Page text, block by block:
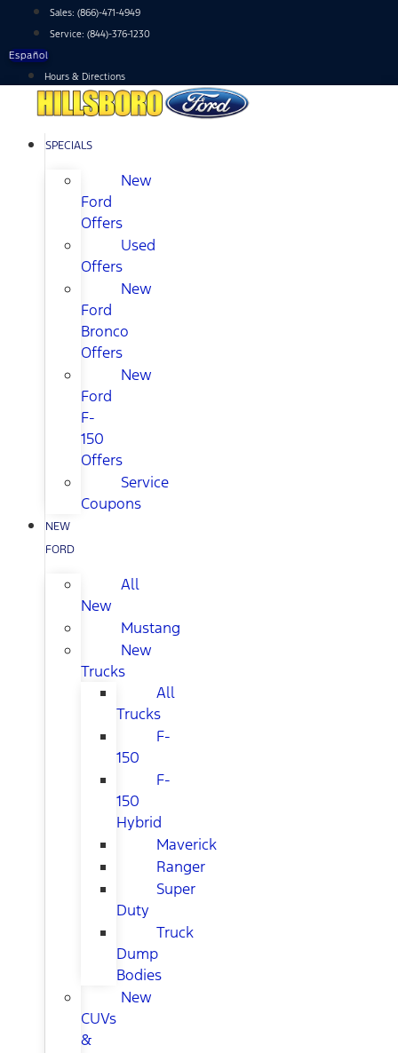
content
Sales: (866)-471-4949
Service: (844)-376-1230
Español
Hours & Directions
SPECIALS
New
Ford
Offers
Used
Offers
New
Ford
Bronco
Offers
New
Ford
F-
150
Offers
Service
Coupons
NEW
FORD
All
New
Mustang
New
Trucks
All
Trucks
F-
150
F-
150
Hybrid
Maverick
Ranger
Super
Duty
Truck
Dump
Bodies
New
CUVs
&